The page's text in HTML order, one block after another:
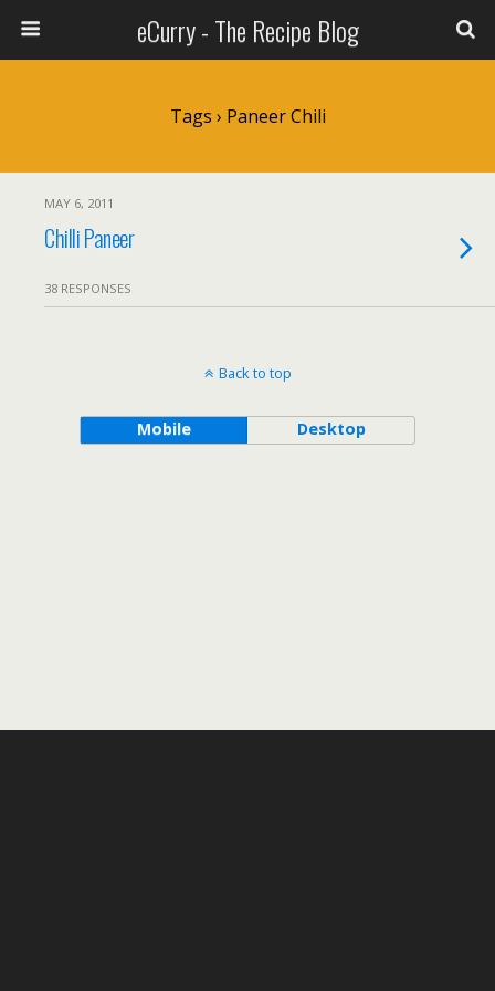
eCurry - The Recipe Blog
Tags › Paneer Chili
MAY 6, 2011
Chilli Paneer
38 RESPONSES
Back to top
Mobile Desktop